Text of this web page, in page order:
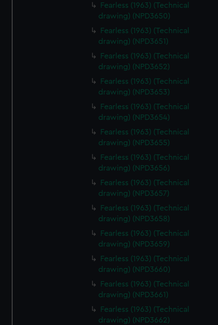
Fearless (1963) (Technical
drawing) (NPD3650)
Fearless (1963) (Technical
drawing) (NPD3651)
Fearless (1963) (Technical
drawing) (NPD3652)
Fearless (1963) (Technical
drawing) (NPD3653)
Fearless (1963) (Technical
drawing) (NPD3654)
Fearless (1963) (Technical
drawing) (NPD3655)
Fearless (1963) (Technical
drawing) (NPD3656)
Fearless (1963) (Technical
drawing) (NPD3657)
Fearless (1963) (Technical
drawing) (NPD3658)
Fearless (1963) (Technical
drawing) (NPD3659)
Fearless (1963) (Technical
drawing) (NPD3660)
Fearless (1963) (Technical
drawing) (NPD3661)
Fearless (1963) (Technical
drawing) (NPD3662)